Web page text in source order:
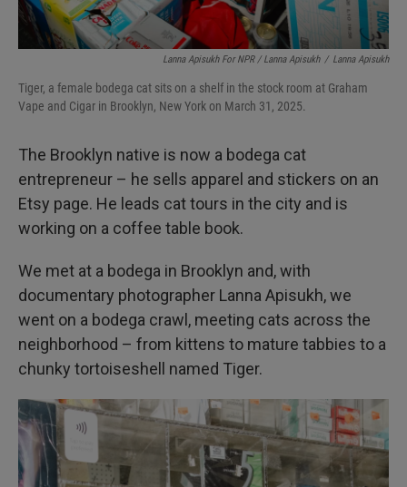
Lanna Apisukh For NPR / Lanna Apisukh / Lanna Apisukh
Tiger, a female bodega cat sits on a shelf in the stock room at Graham
Vape and Cigar in Brooklyn, New York on March 31, 2025.
The Brooklyn native is now a bodega cat
entrepreneur – he sells apparel and stickers on an
Etsy page. He leads cat tours in the city and is
working on a coffee table book.
We met at a bodega in Brooklyn and, with
documentary photographer Lanna Apisukh, we
went on a bodega crawl, meeting cats across the
neighborhood – from kittens to mature tabbies to a
chunky tortoiseshell named Tiger.